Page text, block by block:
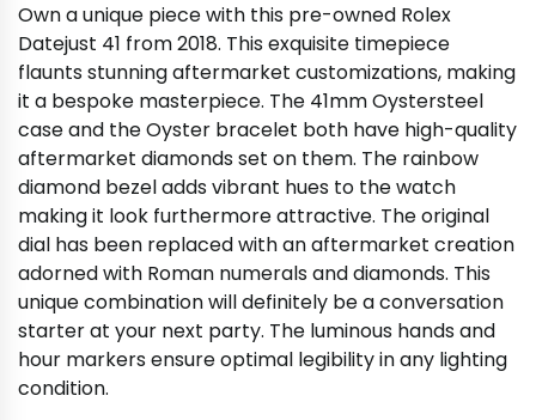
Own a unique piece with this pre-owned Rolex
Datejust 41 from 2018. This exquisite timepiece
flaunts stunning aftermarket customizations, making
it a bespoke masterpiece. The 41mm Oystersteel
case and the Oyster bracelet both have high-quality
aftermarket diamonds set on them. The rainbow
diamond bezel adds vibrant hues to the watch
making it look furthermore attractive. The original
dial has been replaced with an aftermarket creation
adorned with Roman numerals and diamonds. This
unique combination will definitely be a conversation
starter at your next party. The luminous hands and
hour markers ensure optimal legibility in any lighting
condition.